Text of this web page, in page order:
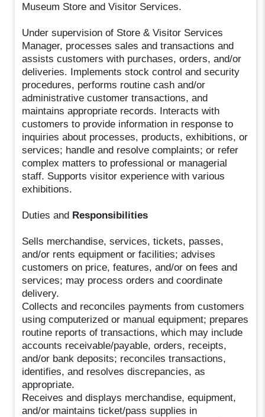
Museum Store and Visitor Services.
Under supervision of Store & Visitor Services
Manager, processes sales and transactions and
assists customers with purchases, orders, and/or
deliveries. Implements stock control and security
procedures, performs routine cash and/or
administrative customer transactions, and
maintains appropriate records. Interacts with
customers to provide information in response to
inquiries about processes, products, exhibitions, or
services; handle and resolve complaints; or refer
complex matters to professional or managerial
staff. Supports visitor experience with various
exhibitions.
Duties and Responsibilities
Sells merchandise, services, tickets, passes,
and/or rents equipment or facilities; advises
customers on price, features, and/or on fees and
services; may process orders and coordinate
delivery.
Collects and reconciles payments from customers
using computerized or manual equipment; prepares
routine reports of transactions, which may include
accounts receivable/payable, orders, receipts,
and/or bank deposits; reconciles transactions,
identifies, and resolves discrepancies, as
appropriate.
Receives and displays merchandise, equipment,
and/or maintains ticket/pass supplies in